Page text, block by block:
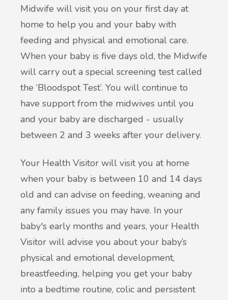
Midwife will visit you on your first day at
home to help you and your baby with
feeding and physical and emotional care.
When your baby is five days old, the Midwife
will carry out a special screening test called
the ‘Bloodspot Test’. You will continue to
have support from the midwives until you
and your baby are discharged - usually
between 2 and 3 weeks after your delivery.
Your Health Visitor will visit you at home
when your baby is between 10 and 14 days
old and can advise on feeding, weaning and
any family issues you may have. In your
baby's early months and years, your Health
Visitor will advise you about your baby’s
physical and emotional development,
breastfeeding, helping you get your baby
into a bedtime routine, colic and persistent